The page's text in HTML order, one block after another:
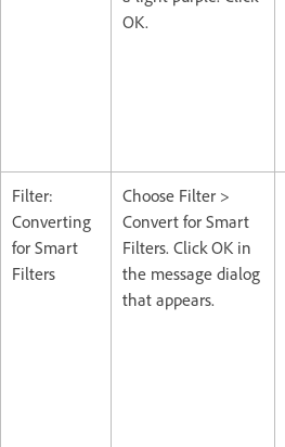
OK.
Filter:
Converting
for Smart
Filters
Choose Filter >
Convert for Smart
Filters. Click OK in
the message dialog
that appears.